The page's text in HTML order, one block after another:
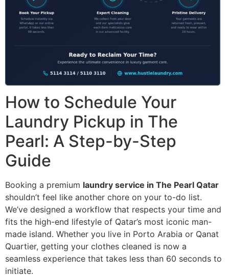
How to Schedule Your
Laundry Pickup in The
Pearl: A Step-by-Step
Guide
Booking a premium laundry service in The Pearl Qatar
shouldn’t feel like another chore on your to-do list.
We’ve designed a workflow that respects your time and
fits the high-end lifestyle of Qatar’s most iconic man-
made island. Whether you live in Porto Arabia or Qanat
Quartier, getting your clothes cleaned is now a
seamless experience that takes less than 60 seconds to
initiate.